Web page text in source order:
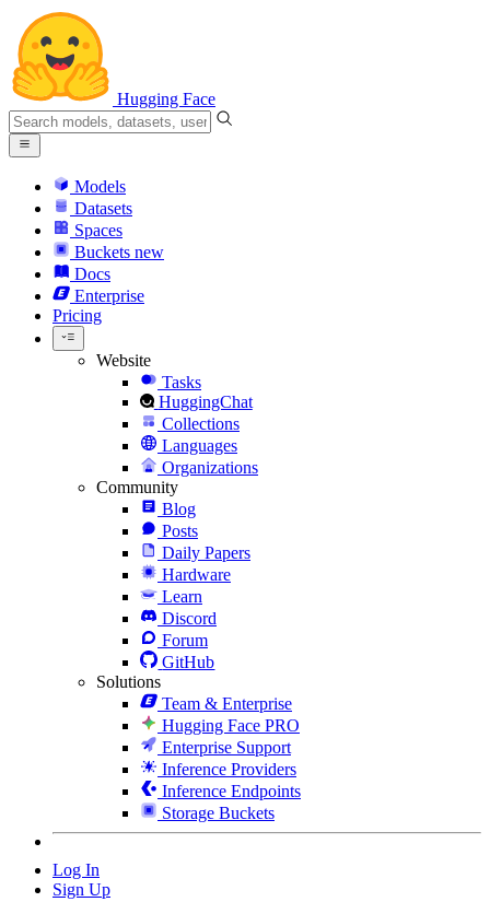
Hugging Face
Models
Datasets
Spaces
Buckets new
Docs
Enterprise
Pricing
Website
Tasks
HuggingChat
Collections
Languages
Organizations
Community
Blog
Posts
Daily Papers
Hardware
Learn
Discord
Forum
GitHub
Solutions
Team & Enterprise
Hugging Face PRO
Enterprise Support
Inference Providers
Inference Endpoints
Storage Buckets
Log In
Sign Up